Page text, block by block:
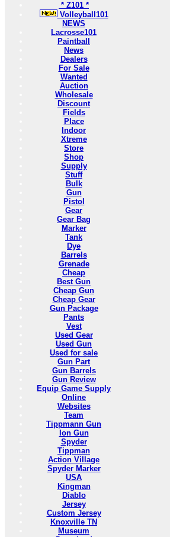
* Z101 *
Volleyball101
NEWS
Lacrosse101
Paintball
News
Dealers
For Sale
Wanted
Auction
Wholesale
Discount
Fields
Place
Indoor
Xtreme
Store
Shop
Supply
Stuff
Bulk
Gun
Pistol
Gear
Gear Bag
Marker
Tank
Dye
Barrels
Grenade
Cheap
Best Gun
Cheap Gun
Cheap Gear
Gun Package
Pants
Vest
Used Gear
Used Gun
Used for sale
Gun Part
Gun Barrels
Gun Review
Equip Game Supply
Online
Websites
Team
Tippmann Gun
Ion Gun
Spyder
Tippman
Action Village
Spyder Marker
USA
Kingman
Diablo
Jersey
Custom Jersey
Knoxville TN
Museum